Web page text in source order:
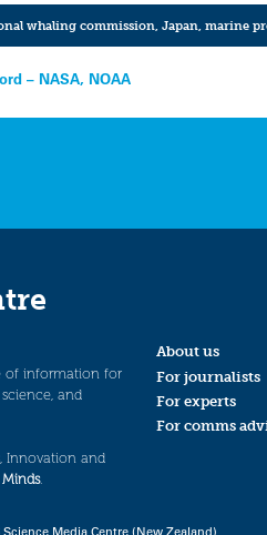
whaling commission, Japan, marine
– NASA, NOAA
of information for
and
Innovation and
.
About us
For journalists
For experts
For comms
Media Centre (New Zealand)